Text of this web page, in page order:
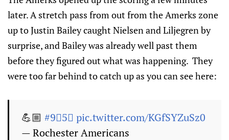
later. A stretch pass from out from the Amerks zone
up to Justin Bailey caught Nielsen and Liljegren by
surprise, and Bailey was already well past them
before they figured out what was happening. They
were too far behind to catch up as you can see here:
💪🏼 #9⃣5⃣ pic.twitter.com/KGfSYZuSz0
— Rochester Americans